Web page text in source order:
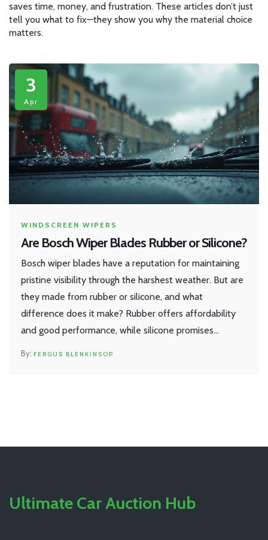
saves time, money, and frustration. These articles don’t just
tell you what to fix—they show you why the material choice
matters.
3
Apr
WINDSCREEN WIPERS
Are Bosch Wiper Blades Rubber or Silicone?
Bosch wiper blades have a reputation for maintaining
pristine visibility through the harshest weather. But are
they made from rubber or silicone, and what
difference does it make? Rubber offers affordability
and good performance, while silicone promises
FERGUS BLENKINSOP
Ultimate Car Auction Hub